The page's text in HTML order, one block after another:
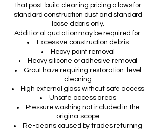
that post-build cleaning pricing allows for
standard construction dust and standard
loose debris only.
Additional quotation may be required for:
Excessive construction debris
Heavy paint removal
Heavy silicone or adhesive removal
Grout haze requiring restoration-level
cleaning
High external glass without safe access
Unsafe access areas
Pressure washing not included in the
original scope
Re-cleans caused by trades returning